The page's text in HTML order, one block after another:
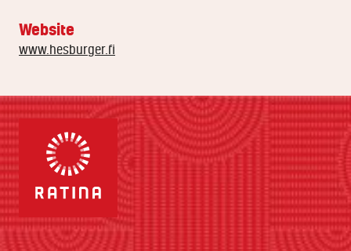
Website
www.hesburger.fi